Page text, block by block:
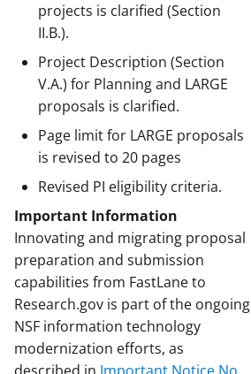
projects is clarified (Section
II.B.).
Project Description (Section
V.A.) for Planning and LARGE
proposals is clarified.
Page limit for LARGE proposals
is revised to 20 pages
Revised PI eligibility criteria.
Important Information
Innovating and migrating proposal
preparation and submission
capabilities from FastLane to
Research.gov is part of the ongoing
NSF information technology
modernization efforts, as